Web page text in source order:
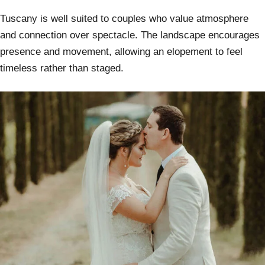
Tuscany is well suited to couples who value atmosphere
and connection over spectacle. The landscape encourages
presence and movement, allowing an elopement to feel
timeless rather than staged.